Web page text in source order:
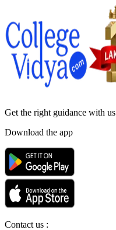
Get the right guidance with us
Download the app
Contact us :